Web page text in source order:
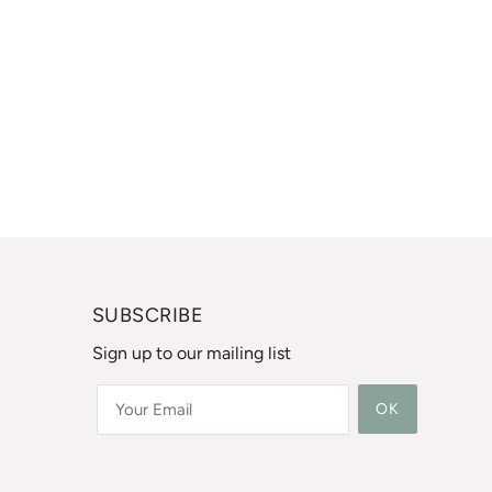
SUBSCRIBE
Sign up to our mailing list
OK